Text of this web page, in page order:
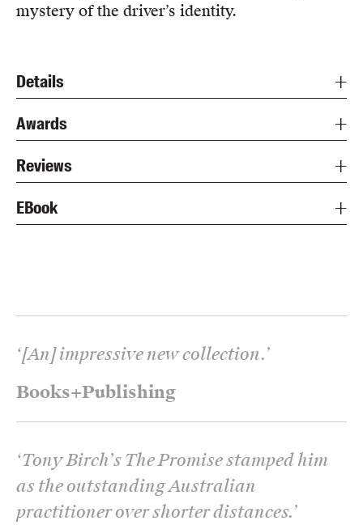
mystery of the driver’s identity.
Details
Awards
Reviews
EBook
Books+Publishing
‘[An] impressive new collection.’
‘Tony Birch’s The Promise stamped him
as the outstanding Australian
practitioner over shorter distances.’